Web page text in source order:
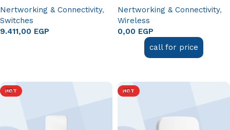
Nertworking & Connectivity,
Switches
9.411,00 EGP
Nertworking & Connectivity,
Wireless
0,00 EGP
call for price
HOT HOT